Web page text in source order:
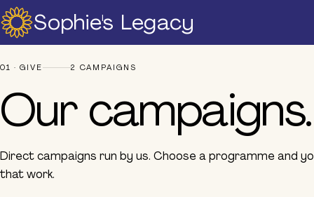
Sophie's Legacy
Home
About Us
Official Partners
Our Supporters
Our Board
Support
Training And Courses
Campaigns Our campaigns
01 · GIVE 2 CAMPAIGNS
Our campaigns.
Direct campaigns run by us. Choose a programme and
that work.